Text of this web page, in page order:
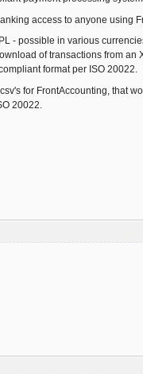
access to anyone using
- possible in various
of transactions from an
format per ISO 20022.
for FrontAccounting, that
20022.